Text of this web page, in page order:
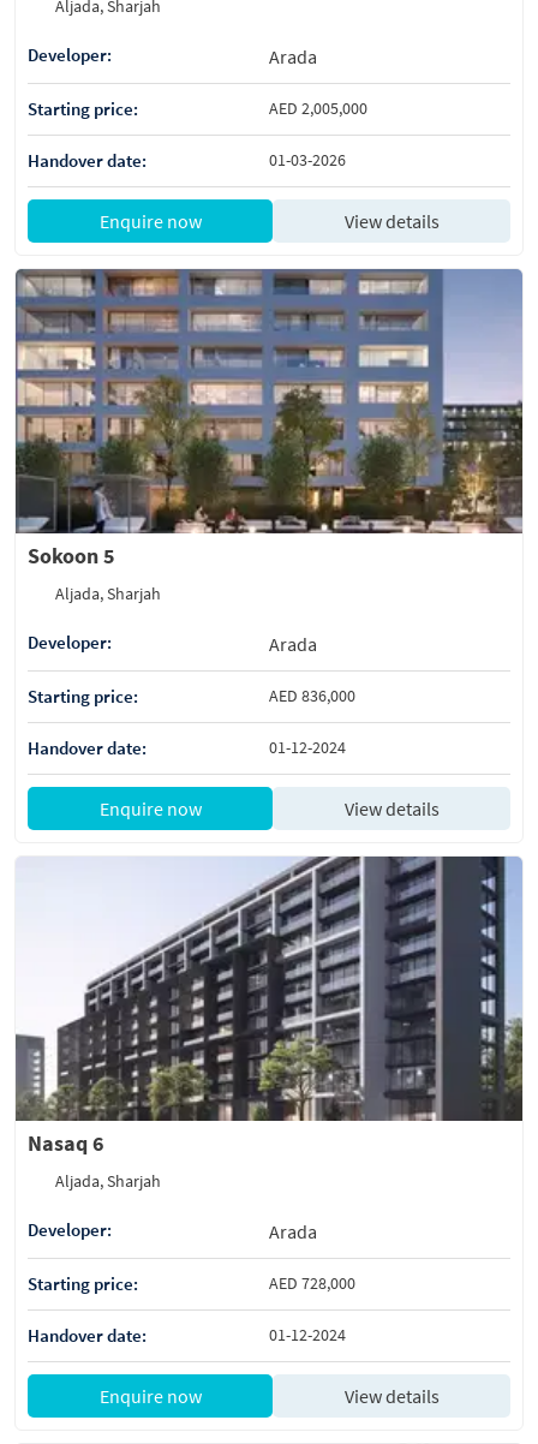
Aljada, Sharjah
Developer: Arada
Starting price: AED 2,005,000
Handover date: 01-03-2026
Enquire now View details
Sokoon 5
Aljada, Sharjah
Developer: Arada
Starting price: AED 836,000
Handover date: 01-12-2024
Enquire now View details
Nasaq 6
Aljada, Sharjah
Developer: Arada
Starting price: AED 728,000
Handover date: 01-12-2024
Enquire now View details